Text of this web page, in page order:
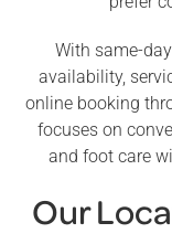
With same-
availability,
online booking
focuses on
and foot care
Our